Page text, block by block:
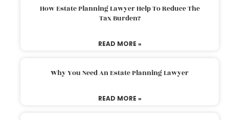
How Estate Planning Lawyer Help To Reduce The
Tax Burden?
READ MORE »
Why You Need An Estate Planning Lawyer
READ MORE »